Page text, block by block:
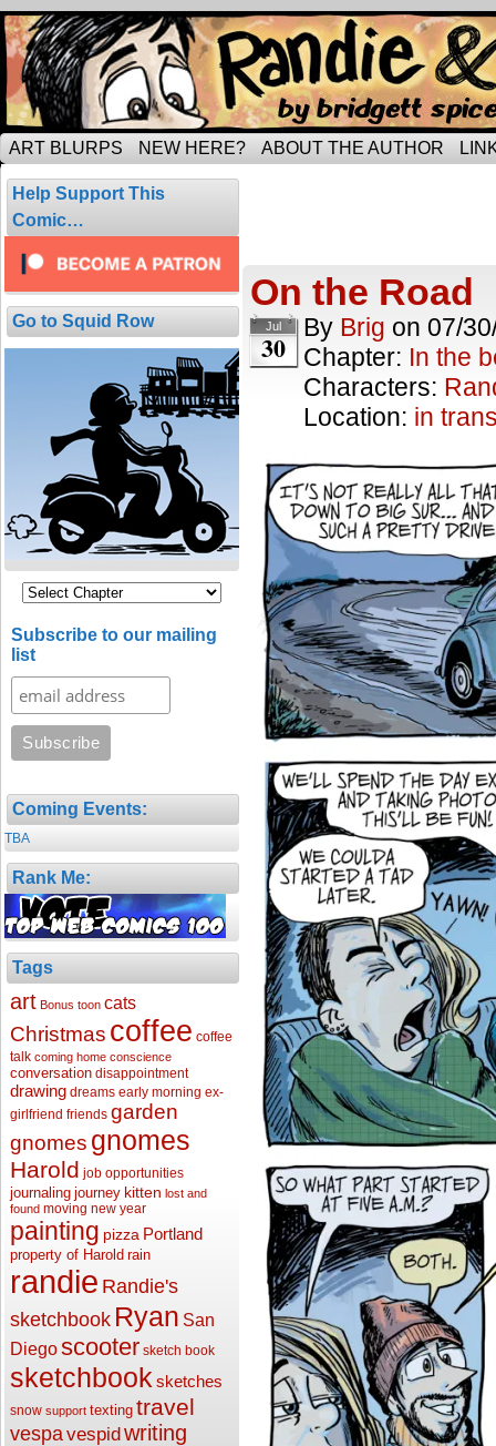
Tripping through married life…
ART BLURPS NEW HERE? ABOUT THE AUTHOR
Help Support This
Comic…
Go to Squid Row
Subscribe to our mailing
list
Coming Events:
TBA
Rank Me:
Tags
art Bonus toon cats
Christmas coffee coffee
talk coming home conscience
conversation disappointment
drawing dreams early morning ex-
girlfriend friends garden
gnomes gnomes
Harold job opportunities
journaling journey kitten lost and
found moving new year
painting pizza Portland
property of Harold rain
randie Randie's
sketchbook Ryan San
Diegoscooter sketch book
sketchbook sketches
snow support texting travel
vespavespidwriting
On the Road
Jul
30
By Brig on 07/
Chapter: In the
Characters:
Location: in